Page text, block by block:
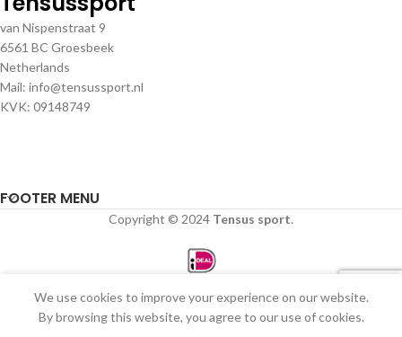
van Nispenstraat 9
6561 BC Groesbeek
Netherlands
Mail: info@tensussport.nl
KVK: 09148749
FOOTER MENU
Copyright © 2024 Tensus sport.
We use cookies to improve your experience on our website.
By browsing this website, you agree to our use of cookies.
FiltersVerlanglijst
0
Winkelwagen
Mijn account